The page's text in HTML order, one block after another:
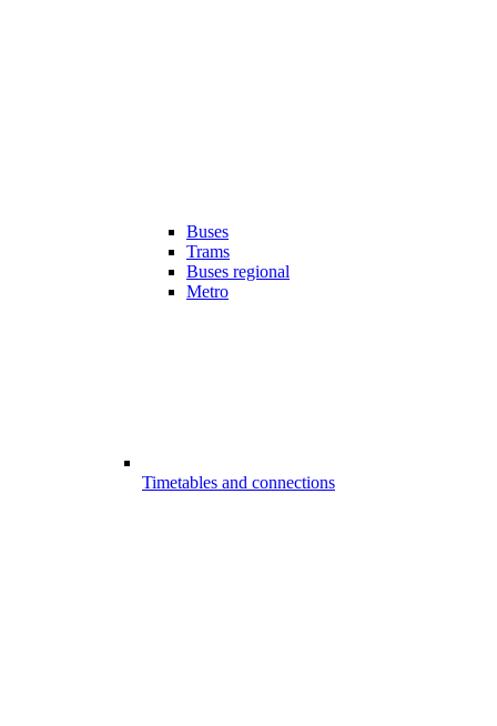
Buses
Trams
Buses regional
Metro
Timetables and connections